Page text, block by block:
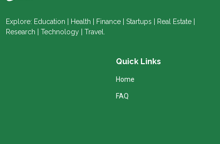
Explore: Education | Health | Finance | Startups | Real Estate |
Research | Technology | Travel.
Quick Links
Home
FAQ